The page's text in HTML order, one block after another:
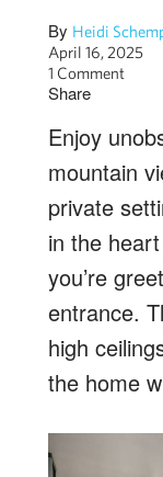
By Heidi
April 16, 2025
1 Comment
Share
Enjoy
mountain
private
in the
you’re
entrance.
high
the home